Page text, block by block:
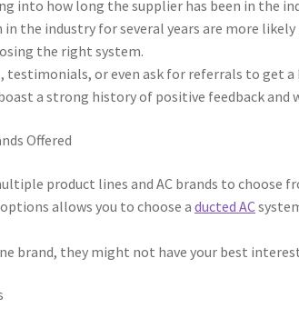
into how long the supplier has been in the
the industry for several years are more
the right system.
testimonials, or even ask for referrals to get
a strong history of positive feedback and
Offered
product lines and AC brands to choose
allows you to choose aducted AC
brand, they might not have your best